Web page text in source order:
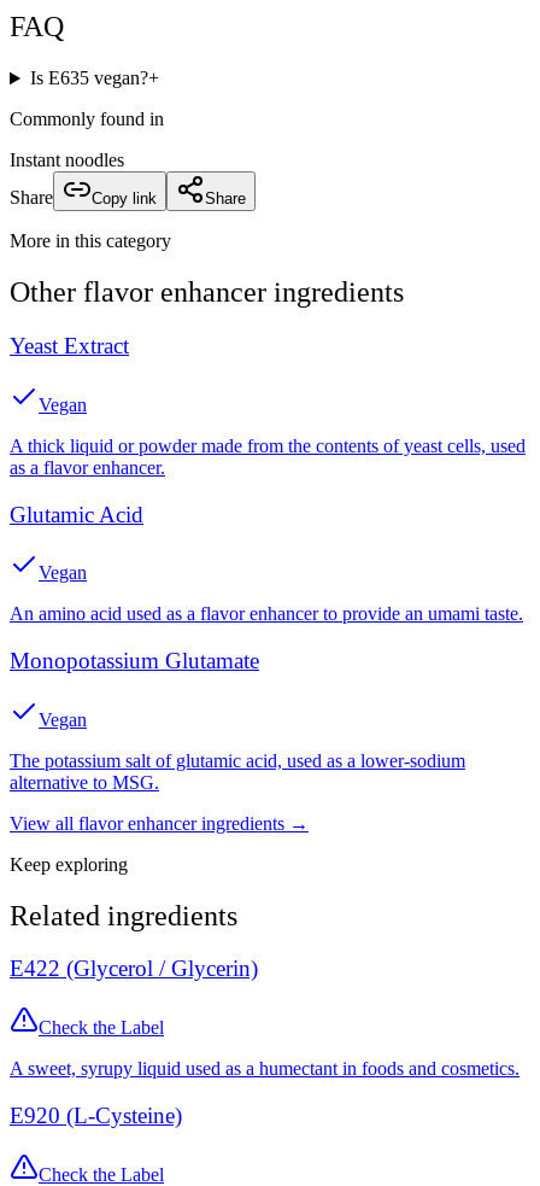
FAQ
Is E635 vegan?+
Commonly found in
Instant noodles
Share
Copy link Share
More in this category
Other flavor enhancer ingredients
Yeast Extract
Vegan
A thick liquid or powder made from the contents of yeast cells, used
as a flavor enhancer.
Glutamic Acid
Vegan
An amino acid used as a flavor enhancer to provide an umami taste.
Monopotassium Glutamate
Vegan
The potassium salt of glutamic acid, used as a lower-sodium
alternative to MSG.
View all flavor enhanceringredients →
Keep exploring
Related ingredients
E422 (Glycerol / Glycerin)
Check the Label
A sweet, syrupy liquid used as a humectant in foods and cosmetics.
E920 (L-Cysteine)
Check the Label